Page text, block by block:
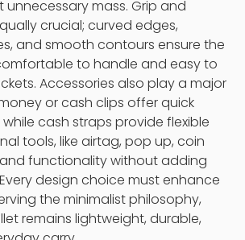
mass. Grip and
crucial; curved edges,
and smooth contours ensure the
to handle and easy to
Accessories also play a major
or cash clips offer quick
cash straps provide flexible
tools, like airtag, pop up, coin
functionality without adding
design choice must enhance
the minimalist philosophy,
remains lightweight, durable,